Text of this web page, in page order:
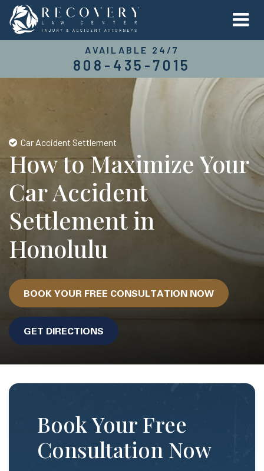
AVAILABLE 24/7
808-435-7015
Car Accident Settlement
How to Maximize Your
Car Accident
Settlement in
Honolulu
BOOK YOUR FREE CONSULTATION NOW
GET DIRECTIONS
Book Your Free
Consultation Now